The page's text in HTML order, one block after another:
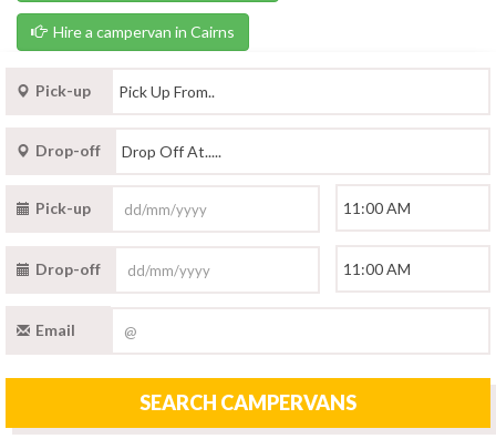
Hire a campervan in Cairns
Pick-up
Drop-off
Pick-up
Drop-off
Email
SEARCH CAMPERVANS